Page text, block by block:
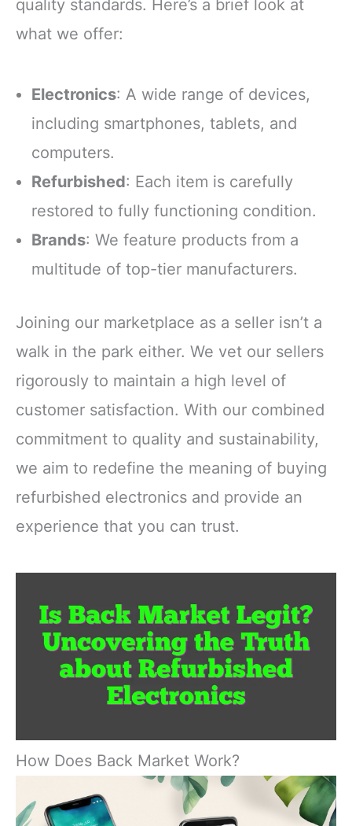
quality standards. Here’s a brief look at
what we offer:
Electronics: A wide range of devices,
including smartphones, tablets, and
computers.
Refurbished: Each item is carefully
restored to fully functioning condition.
Brands: We feature products from a
multitude of top-tier manufacturers.
Joining our marketplace as a seller isn’t a
walk in the park either. We vet our sellers
rigorously to maintain a high level of
customer satisfaction. With our combined
commitment to quality and sustainability,
we aim to redefine the meaning of buying
refurbished electronics and provide an
experience that you can trust.
How Does Back Market Work?